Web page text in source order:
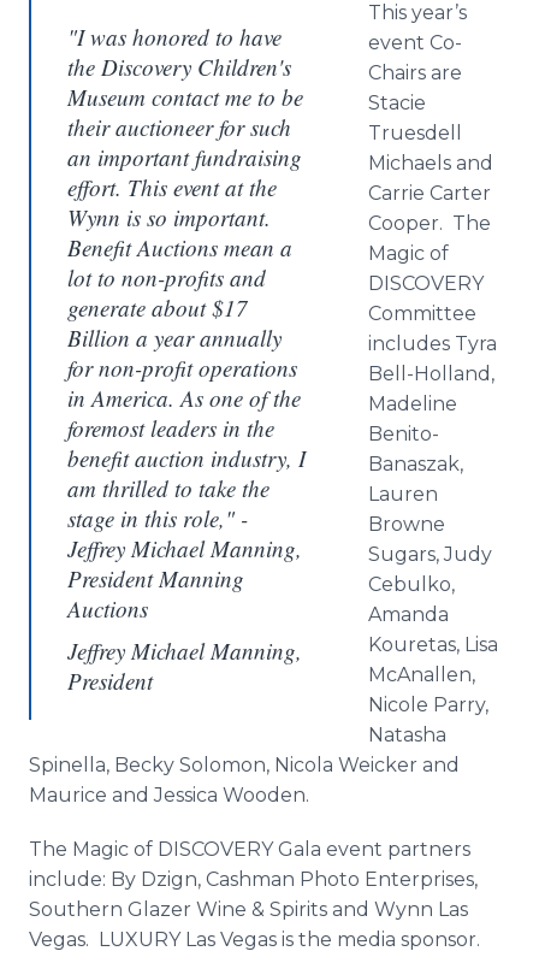
"I was honored to have
the Discovery Children's
Museum contact me to be
their auctioneer for such
an important fundraising
effort. This event at the
Wynn is so important.
Benefit Auctions mean a
lot to non-profits and
generate about $17
Billion a year annually
for non-profit operations
in America. As one of the
foremost leaders in the
benefit auction industry, I
am thrilled to take the
stage in this role," -
Jeffrey Michael Manning,
President Manning
Auctions
Jeffrey Michael Manning,
President
This year’s
event Co-
Chairs are
Stacie
Truesdell
Michaels and
Carrie Carter
Cooper. The
Magic of
DISCOVERY
Committee
includes Tyra
Bell-Holland,
Madeline
Benito-
Banaszak,
Lauren
Browne
Sugars, Judy
Cebulko,
Amanda
Kouretas, Lisa
McAnallen,
Nicole Parry,
Natasha
Spinella, Becky Solomon, Nicola Weicker and
Maurice and Jessica Wooden.
The Magic of DISCOVERY Gala event partners
include: By Dzign, Cashman Photo Enterprises,
Southern Glazer Wine & Spirits and Wynn Las
Vegas. LUXURY Las Vegas is the media sponsor.